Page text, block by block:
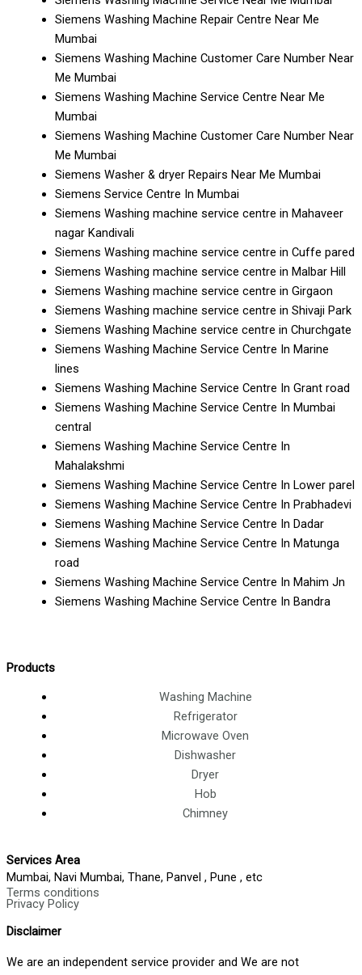
Siemens Washing Machine Repair Centre Near Me
Mumbai
Siemens Washing Machine Customer Care Number Near
Me Mumbai
Siemens Washing Machine Service Centre Near Me
Mumbai
Siemens Washing Machine Customer Care Number Near
Me Mumbai
Siemens Washer & dryer Repairs Near Me Mumbai
Siemens Service Centre In Mumbai
Siemens Washing machine service centre in Mahaveer
nagar Kandivali
Siemens Washing machine service centre in Cuffe pared
Siemens Washing machine service centre in Malbar Hill
Siemens Washing machine service centre in Girgaon
Siemens Washing machine service centre in Shivaji Park
Siemens Washing Machine service centre in Churchgate
Siemens Washing Machine Service Centre In Marine
lines
Siemens Washing Machine Service Centre In Grant road
Siemens Washing Machine Service Centre In Mumbai
central
Siemens Washing Machine Service Centre In
Mahalakshmi
Siemens Washing Machine Service Centre In Lower parel
Siemens Washing Machine Service Centre In Prabhadevi
Siemens Washing Machine Service Centre In Dadar
Siemens Washing Machine Service Centre In Matunga
road
Siemens Washing Machine Service Centre In Mahim Jn
Siemens Washing Machine Service Centre In Bandra
Products
Washing Machine
Refrigerator
Microwave Oven
Dishwasher
Dryer
Hob
Chimney
Services Area
Mumbai, Navi Mumbai, Thane, Panvel , Pune , etc
Terms conditions
Privacy Policy
Disclaimer
We are an independent service provider and We are not